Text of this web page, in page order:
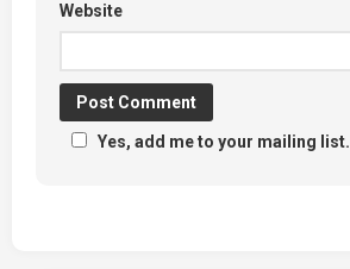
Website
Yes, add me to your mailing list.